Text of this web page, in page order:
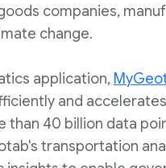
companies,
change.
application,
and
than 40 billion data
transportation